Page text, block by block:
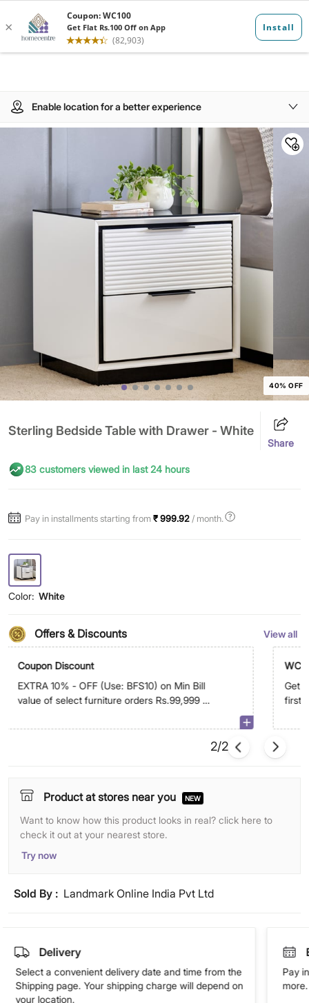
Enable location for a better experience
40% OFF
Sterling Bedside Table with Drawer - White
Share
83 customers viewed in last 24 hours
Pay in installments starting from₹ 999.92 / month.
Color: White
Offers & Discounts View all
Coupon Discount
EXTRA 10% - OFF (Use: BFS10) on Min Bill
value of select furniture orders Rs.99,999 &
Get
first
2/2
Product at stores near you NEW
Want to know how this product looks in real? click here to
check it out at your nearest store.
Try now
Sold By : Landmark Online India Pvt Ltd
Delivery
Select a convenient delivery date and time from the
Shipping page. Your shipping charge will depend on
your location.
Pay